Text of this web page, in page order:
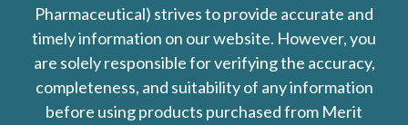
Pharmaceutical) strives to provide accurate and
timely information on our website. However, you
are solely responsible for verifying the accuracy,
completeness, and suitability of any information
before using products purchased from Merit